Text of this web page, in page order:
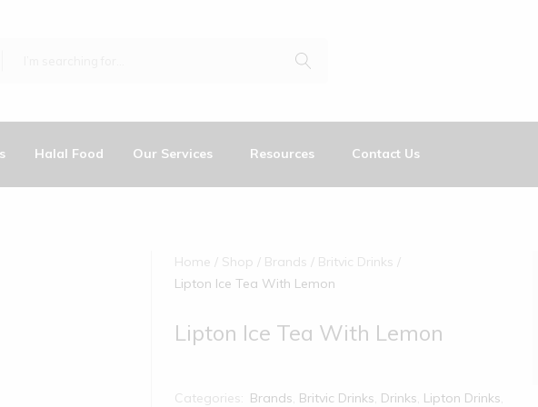
Halal Food Our Services Resources Contact Us
Home Shop Brands
Britvic Drinks
Lipton Ice Tea With Lemon
Lipton Ice Tea With Lemon
Categories: Brands, Britvic Drinks, Drinks, Lipton Drinks,